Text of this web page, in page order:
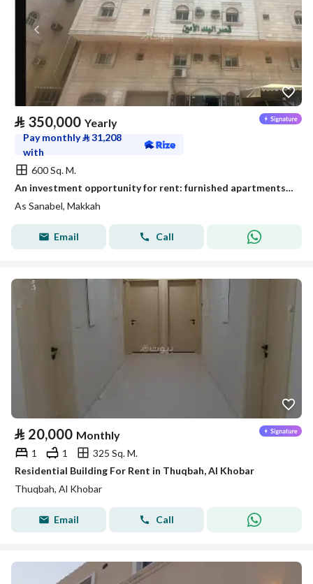
⃁ 350,000 Yearly
Pay monthly⃁31,208
with
600 Sq. M.
An investment opportunity for rent: furnished apartments - Al-Aziziyah district, Mecca
As Sanabel, Makkah
Email Call
⃁ 20,000 Monthly
1 1
325 Sq. M.
Residential Building For Rent in Thuqbah, Al Khobar
Thuqbah, Al Khobar
Email Call